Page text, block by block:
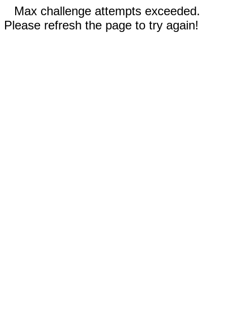
Max challenge attempts exceeded.
Please refresh the page to try again!